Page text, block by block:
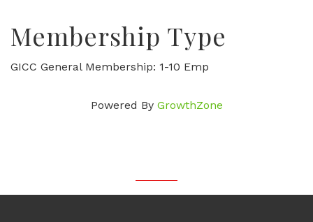
Membership Type
GICC General Membership: 1-10 Emp
Powered By GrowthZone